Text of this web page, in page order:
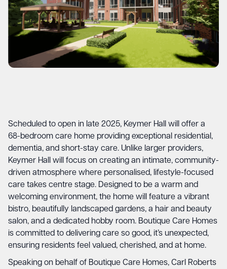
Scheduled to open in late 2025, Keymer Hall will offer a
68-bedroom care home providing exceptional residential,
dementia, and short-stay care. Unlike larger providers,
Keymer Hall will focus on creating an intimate, community-
driven atmosphere where personalised, lifestyle-focused
care takes centre stage. Designed to be a warm and
welcoming environment, the home will feature a vibrant
bistro, beautifully landscaped gardens, a hair and beauty
salon, and a dedicated hobby room. Boutique Care Homes
is committed to delivering care so good, it’s unexpected,
ensuring residents feel valued, cherished, and at home.
Speaking on behalf of Boutique Care Homes, Carl Roberts